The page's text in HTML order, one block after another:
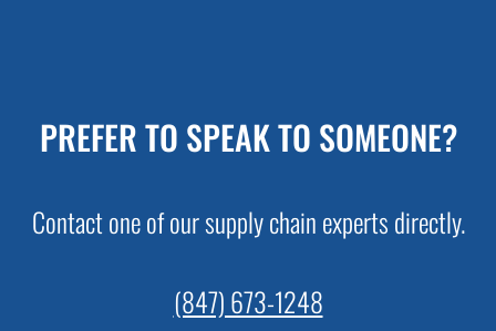
PREFER TO SPEAK TO SOMEONE?
Contact one of our supply chain experts directly.
(847) 673-1248